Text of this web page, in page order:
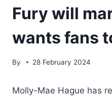
Fury will
wants fans
By 28 February 2024
Molly-Mae Hague has